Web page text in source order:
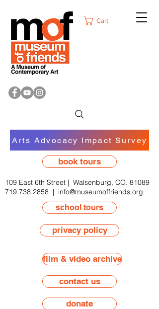
Cart
donate
school tours
109 East 6th Street | Walsenburg, CO. 81089
719.738.2858 | info@museumoffriends.org
contact us
film & video archive
book tours
privacy policy
Arts Advocacy Impact Survey